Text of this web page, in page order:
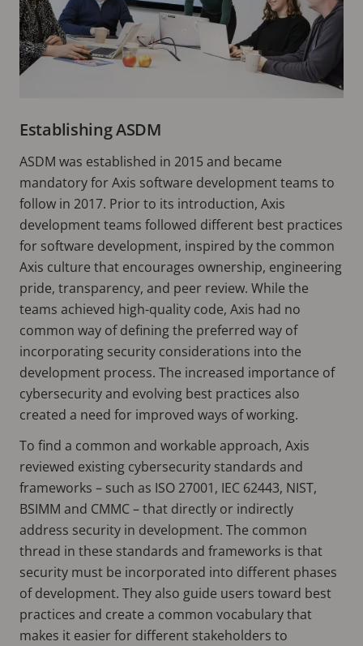
Establishing ASDM
ASDM was established in 2015 and became
mandatory for Axis software development teams to
follow in 2017. Prior to its introduction, Axis
development teams followed different best practices
for software development, inspired by the common
Axis culture that encourages ownership, engineering
pride, transparency, and peer review. While the
teams achieved high-quality code, Axis had no
common way of defining the preferred way of
incorporating security considerations into the
development process. The increased importance of
cybersecurity and evolving best practices also
created a need for improved ways of working.
To find a common and workable approach, Axis
reviewed existing cybersecurity standards and
frameworks – such as ISO 27001, IEC 62443, NIST,
BSIMM and CMMC – that directly or indirectly
address security in development. The common
thread in these standards and frameworks is that
security must be incorporated into different phases
of development. They also guide users toward best
practices and create a common vocabulary that
makes it easier for different stakeholders to